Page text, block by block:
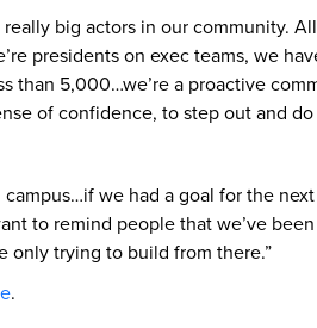
big actors in our community.
presidents on exec teams, we
5,000…we’re a proactive
of confidence, to step out and
we had a goal for the
to remind people that we’ve
only trying to build from there.”
.